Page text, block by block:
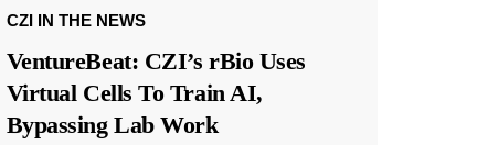
CZI IN THE NEWS
VentureBeat: CZI’s rBio Uses
Virtual Cells To Train AI,
Bypassing Lab Work